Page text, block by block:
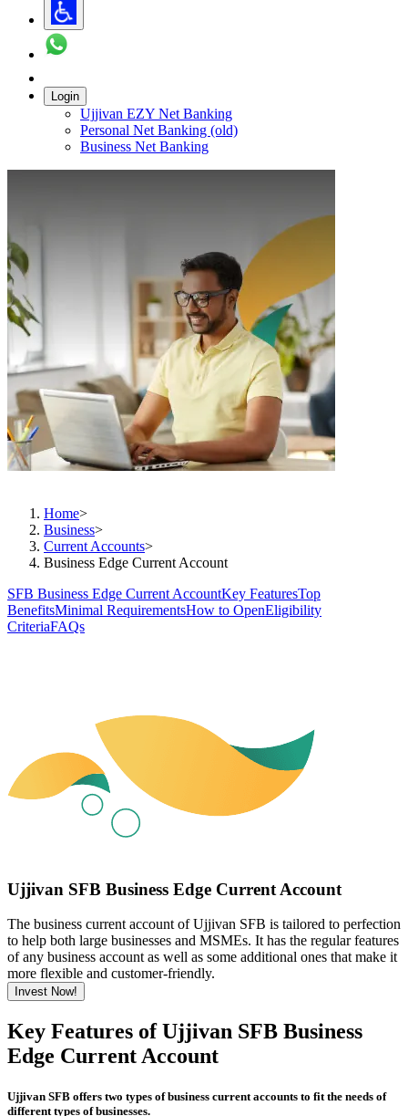
Login
Ujjivan EZY Net Banking
Personal Net Banking (old)
Business Net Banking
Home>
Business>
Current Accounts>
Business Edge Current Account
SFB Business Edge Current AccountKey FeaturesTop
BenefitsMinimal RequirementsHow to OpenEligibility
CriteriaFAQs
Ujjivan SFB Business Edge Current Account
The business current account of Ujjivan SFB is tailored to perfection
to help both large businesses and MSMEs. It has the regular features
of any business account as well as some additional ones that make it
more flexible and customer-friendly.
Invest Now!
Key Features of Ujjivan SFB Business
Edge Current Account
Ujjivan SFB offers two types of business current accounts to fit the needs of
different types of businesses.